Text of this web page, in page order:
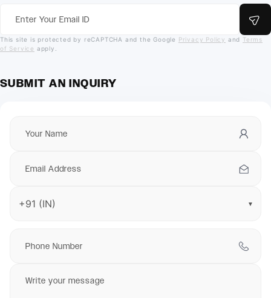
This site is protected by reCAPTCHA and the Google Privacy Policy and Terms
of Service apply.
SUBMIT AN INQUIRY
▼